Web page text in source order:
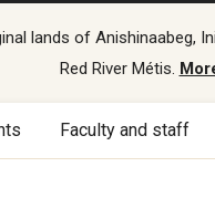
lands of Anishinaabeg,
Red River Métis.
Faculty and staff